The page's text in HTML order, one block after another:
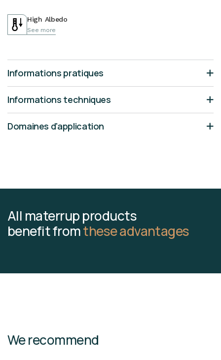
High Albedo
See more
Informations pratiques
Informations techniques
Domaines d'application
All materrup products
benefit fromthese advantages
We recommend